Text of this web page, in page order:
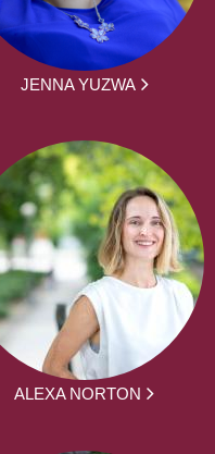
JENNA YUZWA
ALEXA NORTON